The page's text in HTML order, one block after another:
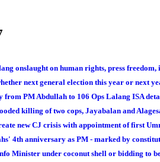
onslaught on human rights, press
next general election this year or next
from PM Abdullah to 106 Ops Lalang ISA
killing of two cops, Jayabalan and
new CJ crisis with appointment of first
4th anniversary as PM - marked by
Minister under coconut shell or bidding to